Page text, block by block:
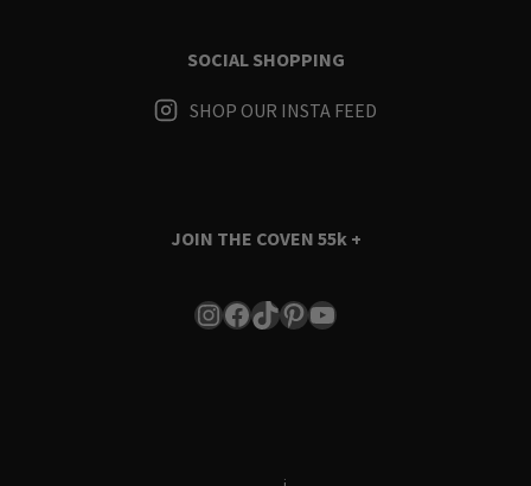
SOCIAL SHOPPING
SHOP OUR INSTA FEED
JOIN THE COVEN 55k +
Instagram
Facebook
TikTok
Pinterest
YouTube